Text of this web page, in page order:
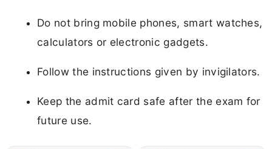
Do not bring mobile phones, smart watches,
calculators or electronic gadgets.
Follow the instructions given by invigilators.
Keep the admit card safe after the exam for
future use.